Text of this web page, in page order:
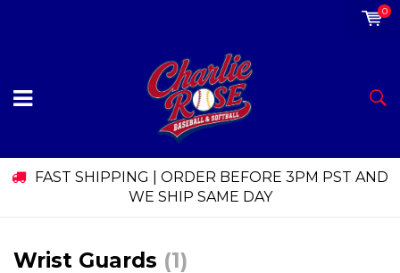
0
FAST SHIPPING | ORDER BEFORE 3PM PST AND
WE SHIP SAME DAY
Wrist Guards (1)